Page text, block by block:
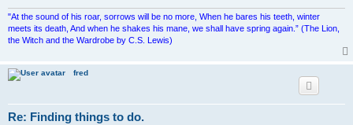
"At the sound of his roar, sorrows will be no more, When he bares his teeth, winter
meets its death, And when he shakes his mane, we shall have spring again.” (The Lion,
the Witch and the Wardrobe by C.S. Lewis)
fred
Re: Finding things to do.